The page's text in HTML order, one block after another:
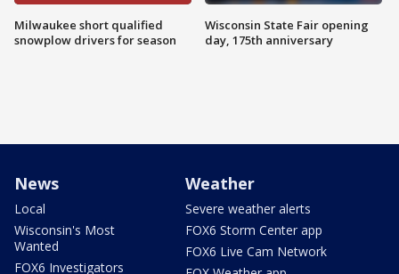
Milwaukee short qualified
snowplow drivers for season
Wisconsin State Fair opening
day, 175th anniversary
News
Local
Wisconsin's Most
Wanted
FOX6 Investigators
Weather
Severe weather alerts
FOX6 Storm Center app
FOX6 Live Cam Network